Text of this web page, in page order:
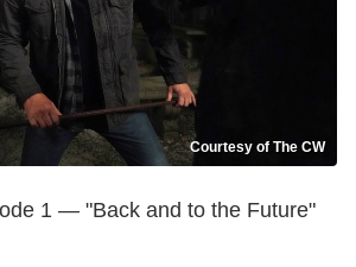
Courtesy of The CW
1 — "Back and to the Future"